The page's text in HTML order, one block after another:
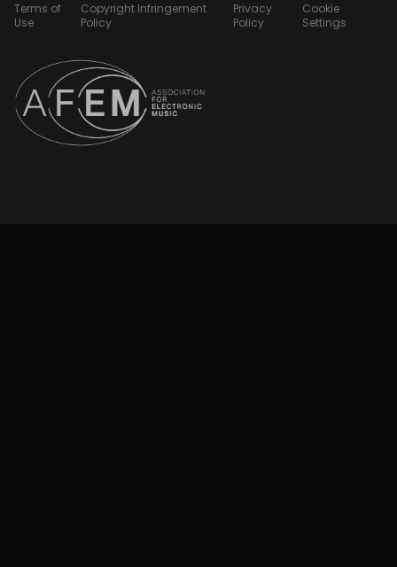
Terms of
Use
Copyright Infringement
Policy
Privacy
Policy
Cookie
Settings